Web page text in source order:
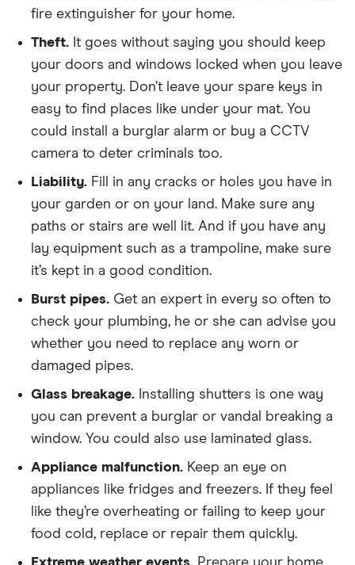
fire extinguisher for your home.
Theft. It goes without saying you should keep
your doors and windows locked when you leave
your property. Don’t leave your spare keys in
easy to find places like under your mat. You
could install a burglar alarm or buy a CCTV
camera to deter criminals too.
Liability. Fill in any cracks or holes you have in
your garden or on your land. Make sure any
paths or stairs are well lit. And if you have any
lay equipment such as a trampoline, make sure
it’s kept in a good condition.
Burst pipes. Get an expert in every so often to
check your plumbing, he or she can advise you
whether you need to replace any worn or
damaged pipes.
Glass breakage. Installing shutters is one way
you can prevent a burglar or vandal breaking a
window. You could also use laminated glass.
Appliance malfunction. Keep an eye on
appliances like fridges and freezers. If they feel
like they’re overheating or failing to keep your
food cold, replace or repair them quickly.